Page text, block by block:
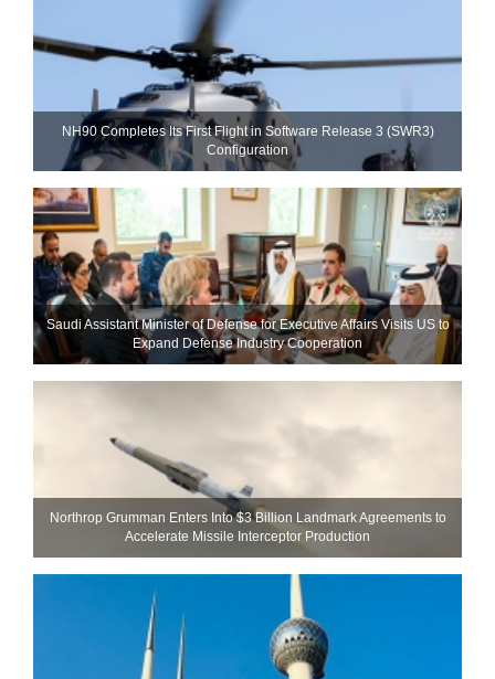
NH90 Completes Its First Flight in Software Release 3 (SWR3)
Configuration
Saudi Assistant Minister of Defense for Executive Affairs Visits US to
Expand Defense Industry Cooperation
Northrop Grumman Enters Into $3 Billion Landmark Agreements to
Accelerate Missile Interceptor Production